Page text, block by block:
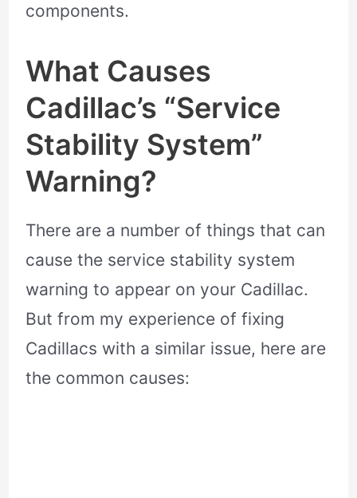
components.
What Causes
Cadillac’s “Service
Stability System”
Warning?
There are a number of things that can
cause the service stability system
warning to appear on your Cadillac.
But from my experience of fixing
Cadillacs with a similar issue, here are
the common causes: